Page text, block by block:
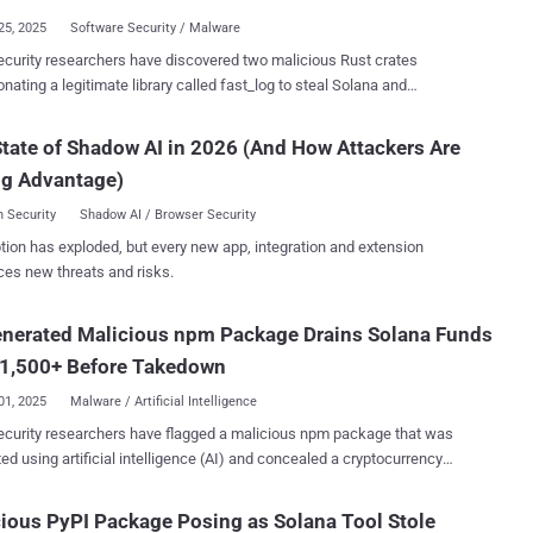
2025 Software Security / Malware
researchers have discovered two malicious Rust crates
a legitimate library called fast_log to steal Solana and
were published by the threat actor under the alias
amassing 8,424 downloads
to software supply chain security company Socket. "The
working logging code for cover and embed routines that scan
POST to a hardcoded command and control (C2) endpoint,"
the two accounts. It has also preserved logs of the threat actor-
users along with the malicious crates for further analysis. "The
of Shadow AI in 2026 (And How Attackers Are
Advantage)
Security Shadow AI / Browser Security
has exploded, but every new app, integration and extension
new threats and risks.
Malicious npm Package Drains Solana Funds
Before Takedown
2025 Malware / Artificial Intelligence
researchers have flagged a malicious npm package that was
using artificial intelligence (AI) and concealed a cryptocurrency
PyPI Package Posing as Solana Tool Stole